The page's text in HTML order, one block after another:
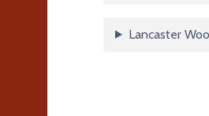
Lancaster